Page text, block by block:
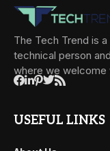
The Tech Trend is
technical person
where we welcome
USEFUL LINKS